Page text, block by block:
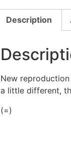
Description
New
a little different,
(=)